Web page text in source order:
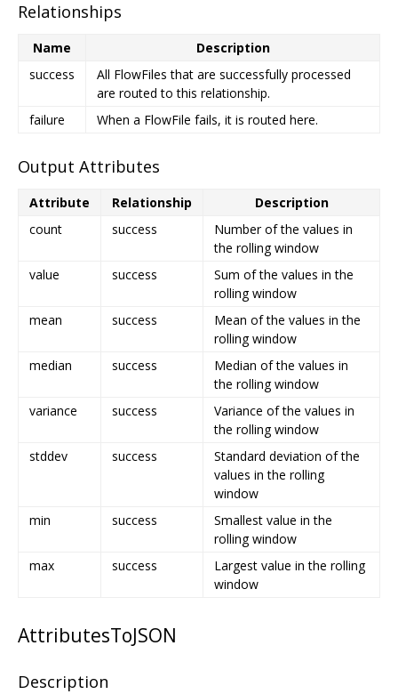
Relationships
Name
Description
success
All FlowFiles that are successfully processed
are routed to this relationship.
failure
When a FlowFile fails, it is routed here.
Output Attributes
Attribute Relationship
Description
count
success
Number of the values in
the rolling window
value
success
Sum of the values in the
rolling window
mean
success
Mean of the values in the
rolling window
median
success
Median of the values in
the rolling window
variance
success
Variance of the values in
the rolling window
stddev
success
Standard deviation of the
values in the rolling
window
min
success
Smallest value in the
rolling window
max
success
Largest value in the rolling
window
AttributesToJSON
Description